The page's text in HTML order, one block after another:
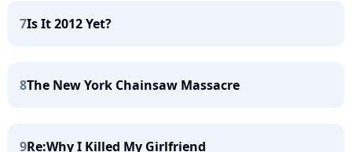
7Is It 2012 Yet?
8The New York Chainsaw Massacre
9Re:Why I Killed My Girlfriend